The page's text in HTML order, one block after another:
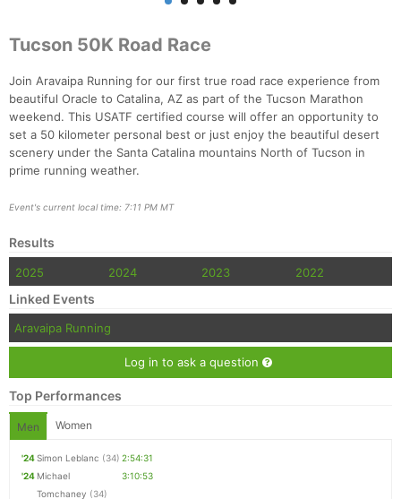
Tucson 50K Road Race
Join Aravaipa Running for our first true road race experience from
beautiful Oracle to Catalina, AZ as part of the Tucson Marathon
weekend. This USATF certified course will offer an opportunity to
set a 50 kilometer personal best or just enjoy the beautiful desert
scenery under the Santa Catalina mountains North of Tucson in
prime running weather.
Event's current local time: 7:11 PM MT
Results
2025 2024 2023 2022
Linked Events
Aravaipa Running
Log in to ask a question
Top Performances
Men Women
'24Simon Leblanc (34) 2:54:31
'24 Michael
Tomchaney (34)
3:10:53